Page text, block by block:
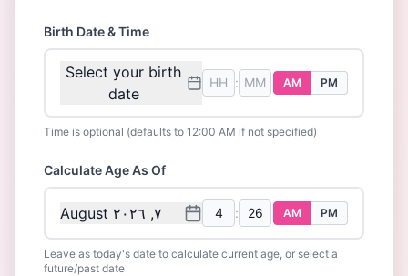
Birth Date & Time
Select your birth
date
: AM PM
Time is optional (defaults to 12:00 AM if not specified)
Calculate Age As Of
August ٧, ٢٠٢٦ : AM PM
Leave as today's date to calculate current age, or select a
future/past date